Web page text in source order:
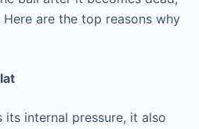
are the top reasons why
its internal pressure, it also